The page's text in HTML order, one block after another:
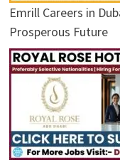
Emrill Careers in
Prosperous Future